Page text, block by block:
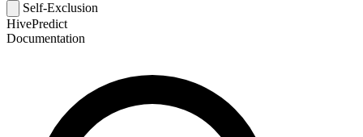
Self-Exclusion
HivePredict
Documentation